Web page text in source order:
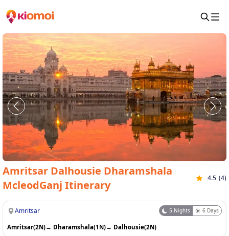
Amritsar Dalhousie Dharamshala
McleodGanj Itinerary
4.5 (4)
Amritsar 5 Nights 6 Days
Amritsar(2N)→ Dharamshala(1N)→ Dalhousie(2N)